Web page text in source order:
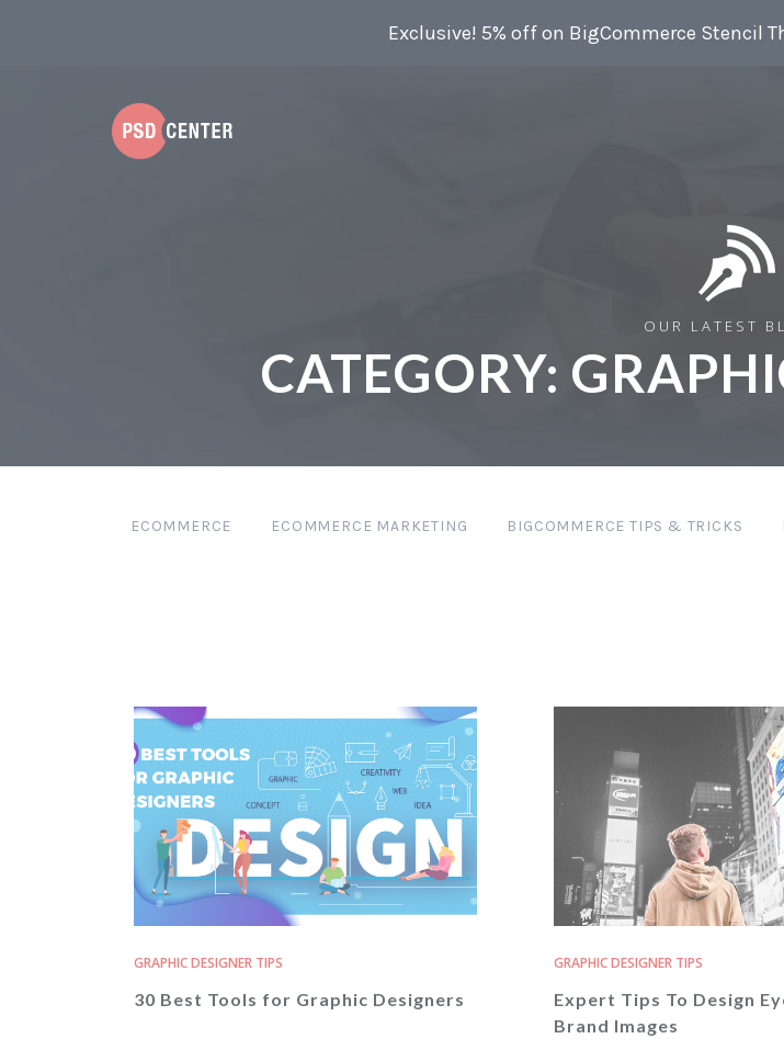
Exclusive! 5% off on BigCommerce Stencil
OUR LATEST
CATEGORY:
ECOMMERCE ECOMMERCE MARKETING BIGCOMMERCE TIPS & TRICKS
GRAPHIC DESIGNER TIPS
30 Best Tools for Graphic Designers
GRAPHIC DESIGNER TIPS
Expert Tips To Design
Brand Images